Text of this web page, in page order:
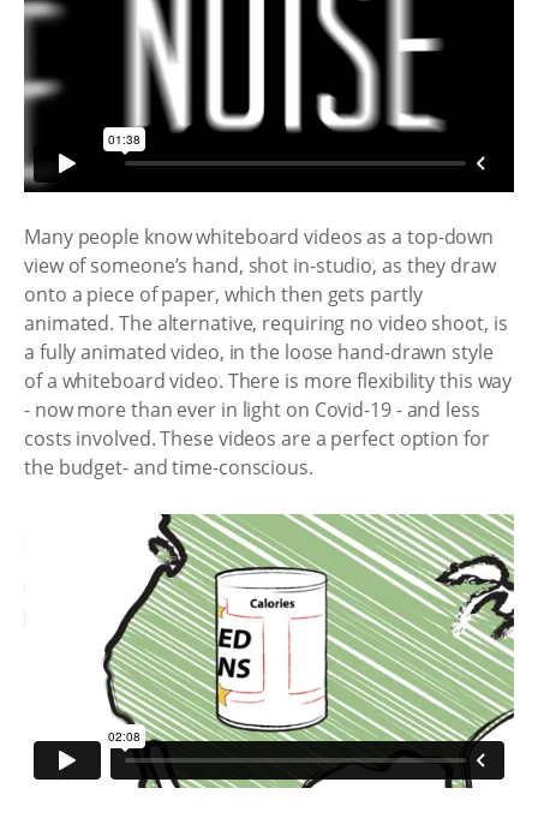
Many people know whiteboard videos as a top-down
view of someone’s hand, shot in-studio, as they draw
onto a piece of paper, which then gets partly
animated. The alternative, requiring no video shoot, is
a fully animated video, in the loose hand-drawn style
of a whiteboard video. There is more flexibility this way
- now more than ever in light on Covid-19 - and less
costs involved. These videos are a perfect option for
the budget- and time-conscious.